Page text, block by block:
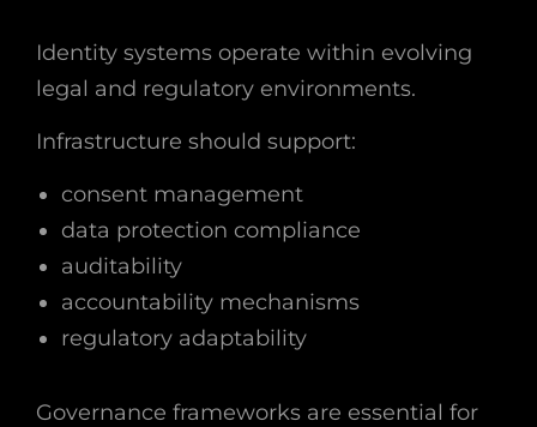
Identity systems operate within evolving
legal and regulatory environments.
Infrastructure should support:
consent management
data protection compliance
auditability
accountability mechanisms
regulatory adaptability
Governance frameworks are essential for